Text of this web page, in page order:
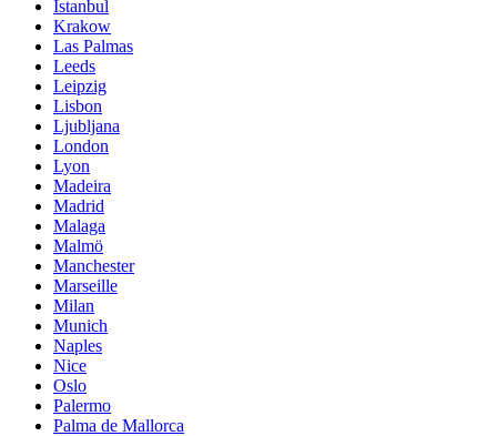
Istanbul
Krakow
Las Palmas
Leeds
Leipzig
Lisbon
Ljubljana
London
Lyon
Madeira
Madrid
Malaga
Malmö
Manchester
Marseille
Milan
Munich
Naples
Nice
Oslo
Palermo
Palma de Mallorca